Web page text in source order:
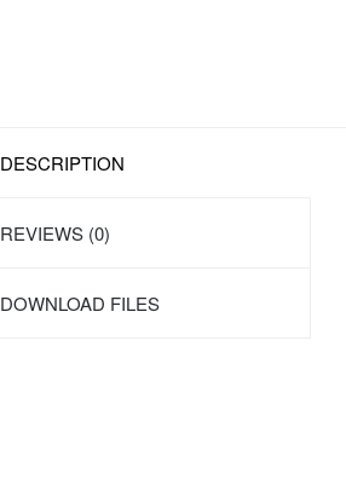
DESCRIPTION
REVIEWS (0)
DOWNLOAD FILES